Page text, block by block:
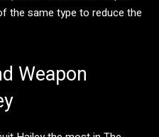
the same type to reduce the
Weapon